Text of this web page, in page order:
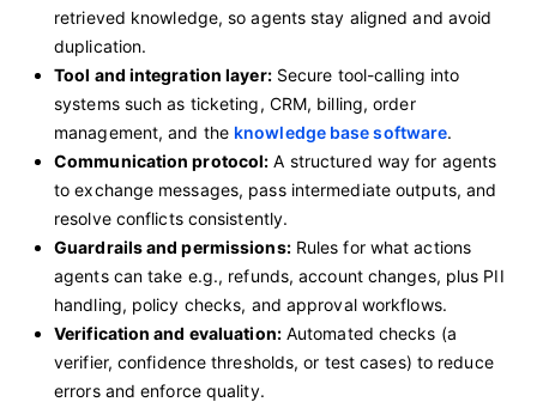
retrieved knowledge, so agents stay aligned and avoid
duplication.
Tool and integration layer:Secure tool-calling into
systems such as ticketing, CRM, billing, order
management, and the knowledge base software.
Communication protocol: A structured way for agents
to exchange messages, pass intermediate outputs, and
resolve conflicts consistently.
Guardrails and permissions:Rules for what actions
agents can take e.g., refunds, account changes, plus PII
handling, policy checks, and approval workflows.
Verification and evaluation:Automated checks (a
verifier, confidence thresholds, or test cases) to reduce
errors and enforce quality.